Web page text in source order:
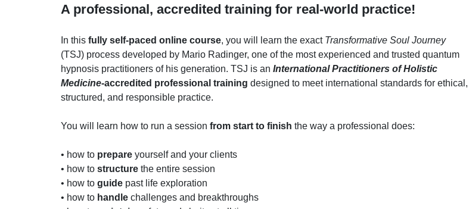
A professional, accredited training for real-world practice!
In this fully self-paced online course, you will learn the exact Transformative Soul Journey
(TSJ) process developed by Mario Radinger, one of the most experienced and trusted quantum
hypnosis practitioners of his generation. TSJ is an International Practitioners of Holistic
Medicine-accredited professional training designed to meet international standards for ethical,
structured, and responsible practice.
You will learn how to run a session from start to finish the way a professional does:
• how to prepare yourself and your clients
• how to structure the entire session
• how to guide past life exploration
• how to handle challenges and breakthroughs